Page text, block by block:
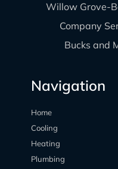
Willow Grove-
Company
Bucks and
Navigation
Home
Cooling
Heating
Plumbing